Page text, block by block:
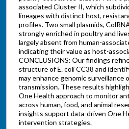
associated Cluster II, which
lineages with distinct host,
profiles. Two small plasmids,
strongly enriched in poultry and
largely absent from human-
indicating their value as host-
CONCLUSIONS: Our findings
structure of E. coli CC38 and
may enhance genomic surveillance
transmission. These results
One Health approach to monitor
across human, food, and animal
insights support data-driven One
intervention strategies.